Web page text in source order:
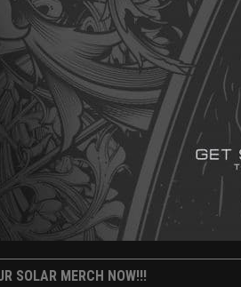
SOLAR MERCH NOW!!!